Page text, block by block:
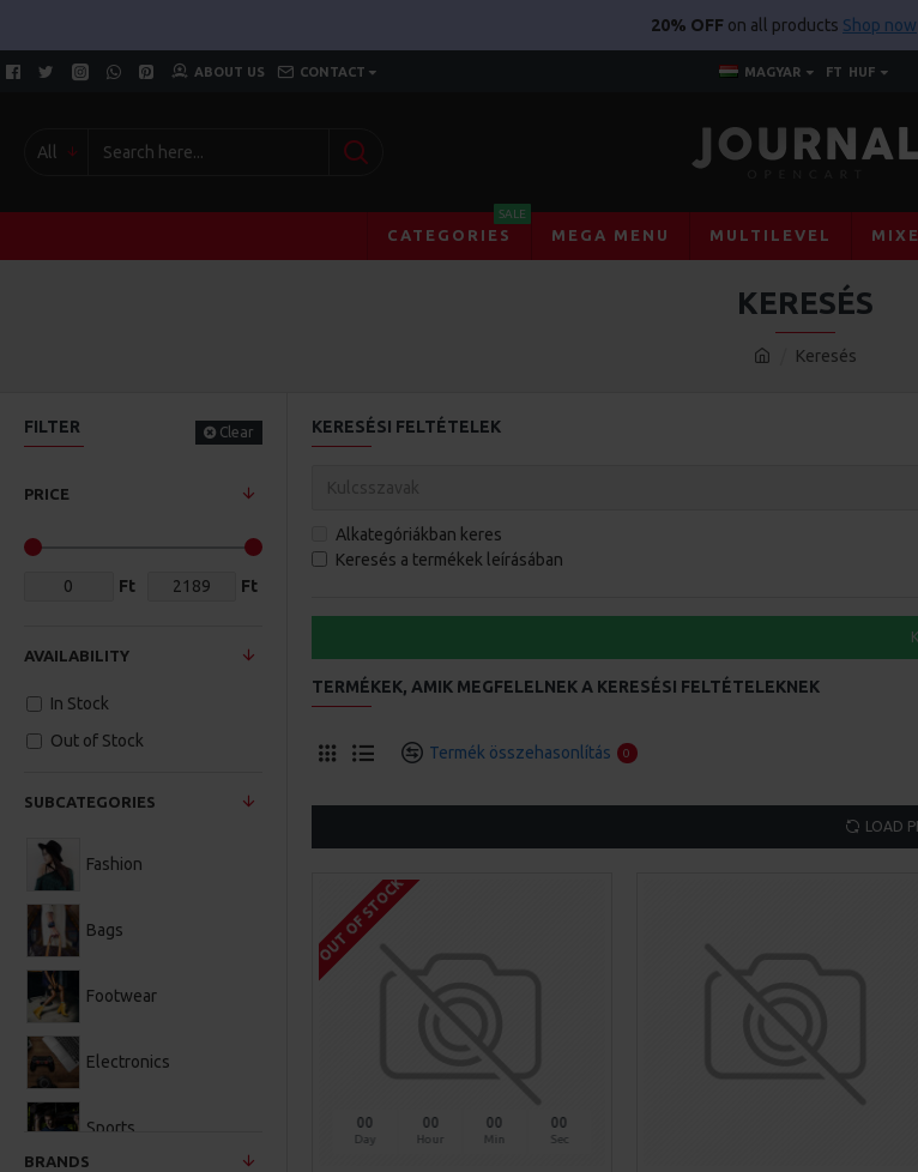
20% OFF on all products Shop now
ABOUT US CONTACT MAGYAR FT HUF
All
CATEGORIES
SALE
MEGA MENU MULTILEVEL
Keresés
KERESÉS
FILTER Clear
PRICE
Ft Ft
SUBCATEGORIES
Fashion
Bags
Footwear
Electronics
Sports
BRANDS
AVAILABILITY
In Stock
Out of Stock
KERESÉSI FELTÉTELEK
Alkategóriákban keres
Keresés a termékek leírásában
TERMÉKEK, AMIK MEGFELELNEK A KERESÉSI FELTÉTELEKNEK
Termék összehasonlítás 0
LOAD
OUT OF STOCK
00
Day
00
Hour
00
Min
00
Sec